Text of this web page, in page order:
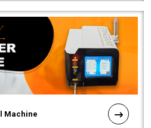
Machine